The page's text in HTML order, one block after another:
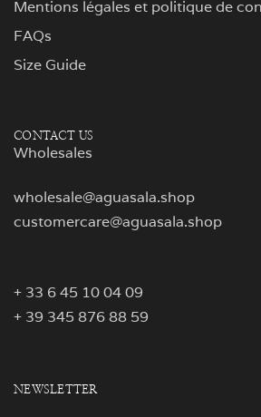
Mentions légales et politique de
FAQs
Size Guide
CONTACT US
Wholesales
wholesale@aguasala.shop
customercare@aguasala.shop
+ 33 6 45 10 04 09
+ 39 345 876 88 59
NEWSLETTER